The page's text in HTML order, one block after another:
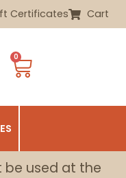
Certificates Cart
0
be used at the